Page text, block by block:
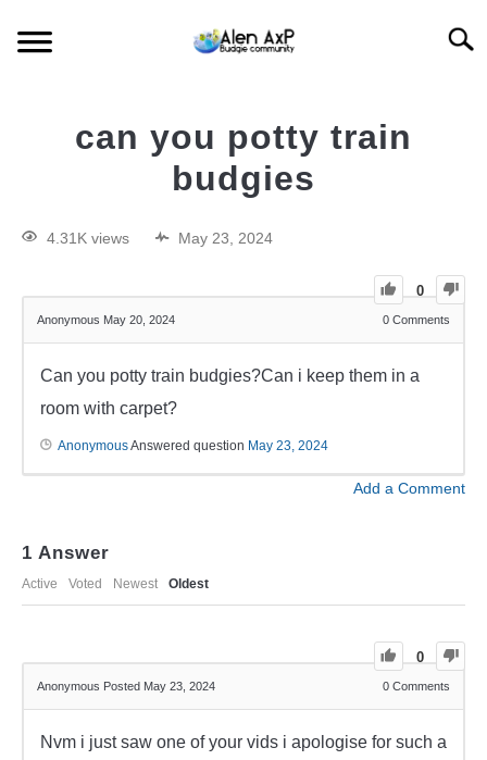
BUDGIE KEEPING
can you potty train
budgies
4.31K views May 23, 2024
0
Anonymous May 20, 2024 0 Comments
Can you potty train budgies?Can i keep them in a
room with carpet?
AnonymousAnswered question May 23, 2024
Add a Comment
1 Answer
Active Voted Newest Oldest
0
Anonymous Posted May 23, 2024 0 Comments
Nvm i just saw one of your vids i apologise for such a